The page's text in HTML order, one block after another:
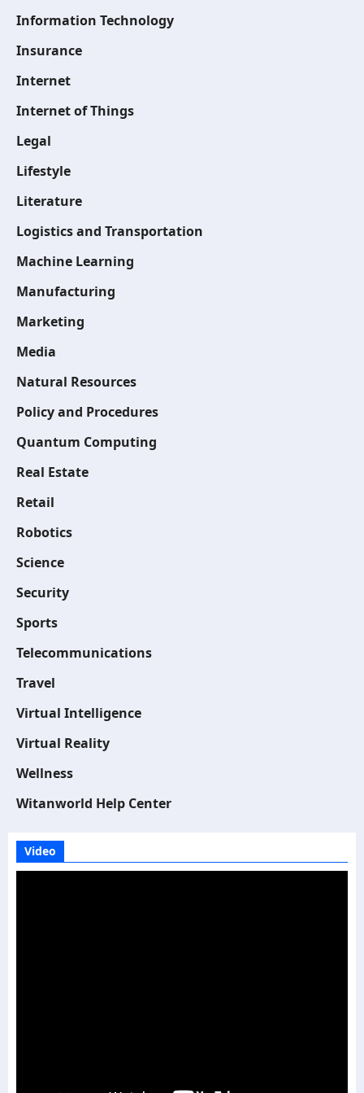
Information Technology
Insurance
Internet
Internet of Things
Legal
Lifestyle
Literature
Logistics and Transportation
Machine Learning
Manufacturing
Marketing
Media
Natural Resources
Policy and Procedures
Quantum Computing
Real Estate
Retail
Robotics
Science
Security
Sports
Telecommunications
Travel
Virtual Intelligence
Virtual Reality
Wellness
Witanworld Help Center
Video